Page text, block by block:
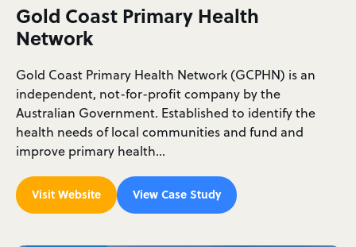
Gold Coast Primary Health
Network
Gold Coast Primary Health Network (GCPHN) is an
independent, not-for-profit company by the
Australian Government. Established to identify the
health needs of local communities and fund and
improve primary health…
Visit Website View Case Study